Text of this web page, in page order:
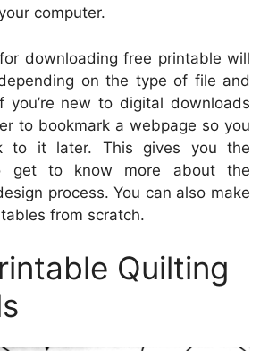
computer.
downloading free printable will
on the type of file and
you’re new to digital downloads
to bookmark a webpage so you
to it later. This gives you the
get to know more about the
process. You can also make
from scratch.
Quilting